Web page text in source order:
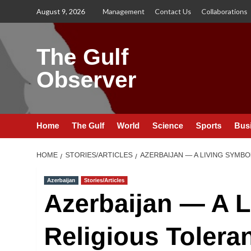
August 9, 2026 Management Contact Us Collaborations
The Gulf
Observer
Home The Gulf World Science Sports
HOME STORIES/ARTICLES AZERBAIJAN — A LIVING
Azerbaijan Stories/Articles
Azerbaijan — A
Religious